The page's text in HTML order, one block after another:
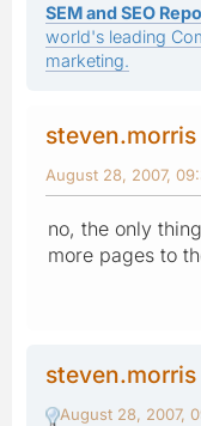
SEM and SEO
world's leading
marketing.
steven.morris
August 28, 2007,
no, the only
more pages to
steven.morris
August 28, 2007,